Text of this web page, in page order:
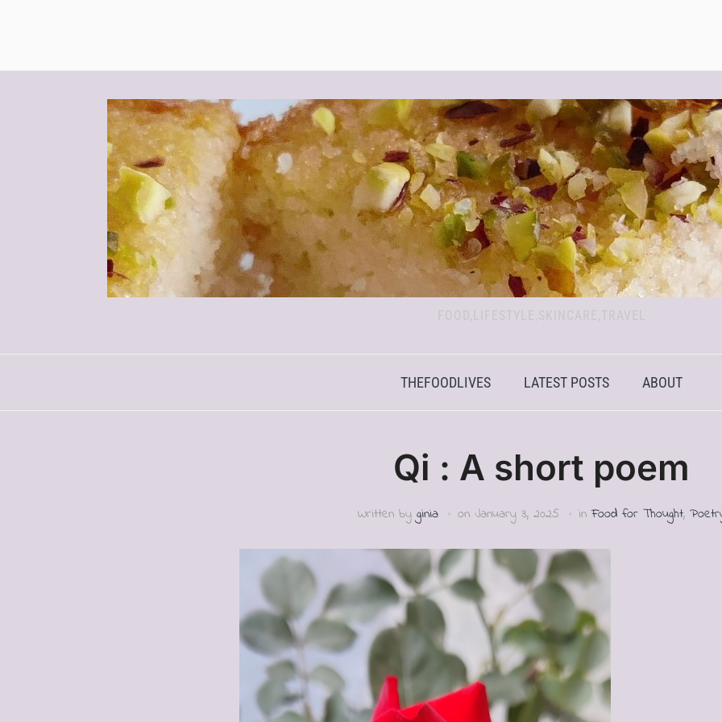
FOOD,LIFESTYLE,SKINCARE,TRAVEL
THEFOODLIVES LATEST POSTS ABOUT
Qi : A short poem
Written by ginia on January 3, 2025 inFood for Thought,